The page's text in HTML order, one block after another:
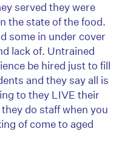
served they were
the state of the food.
some in under cover
lack of. Untrained
be hired just to fill
and they say all is
to they LIVE their
do staff when you
of come to aged